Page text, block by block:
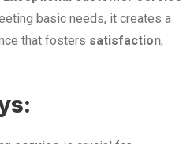
basic needs, it creates a
that fosters satisfaction,